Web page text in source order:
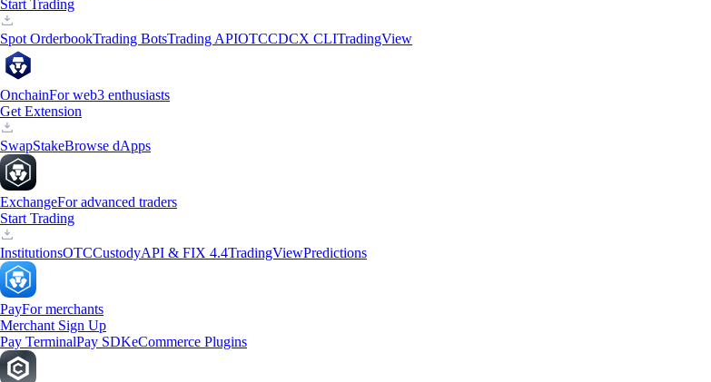
Start Trading
Spot OrderbookTrading BotsTrading APIOTCCDCX CLITradingView
OnchainFor web3 enthusiasts
Get Extension
SwapStakeBrowse dApps
ExchangeFor advanced traders
Start Trading
InstitutionsOTCCustodyAPI & FIX 4.4TradingViewPredictions
PayFor merchants
Merchant Sign Up
Pay TerminalPay SDKeCommerce Plugins